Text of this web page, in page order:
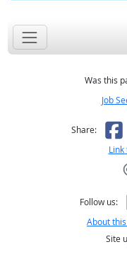
Was this
Job
Share:
Link
Follow us:
About
Site